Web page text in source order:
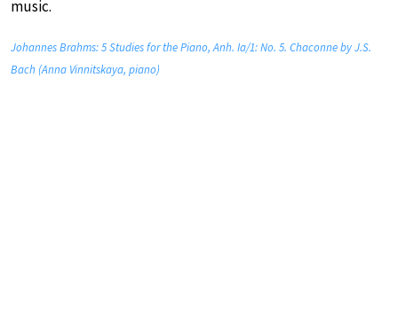
music.
Johannes Brahms: 5 Studies for the Piano, Anh. Ia/1: No. 5. Chaconne by J.S.
Bach (Anna Vinnitskaya, piano)